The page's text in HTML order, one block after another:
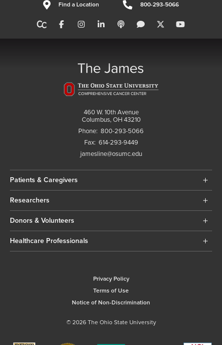
Find a Location 800-293-5066
460 W. 10th Avenue
Columbus, OH 43210
Phone: 800-293-5066
Fax: 614-293-9449
jamesline@osumc.edu
Patients & Caregivers
Researchers
Donors & Volunteers
Healthcare Professionals
Privacy Policy
Terms of Use
Notice of Non-Discrimination
© 2026 The Ohio State University